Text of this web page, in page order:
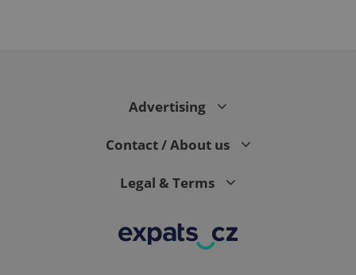
Advertising
Contact / About us
Legal & Terms